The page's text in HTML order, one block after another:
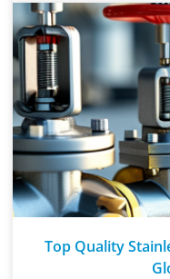
Top Quality